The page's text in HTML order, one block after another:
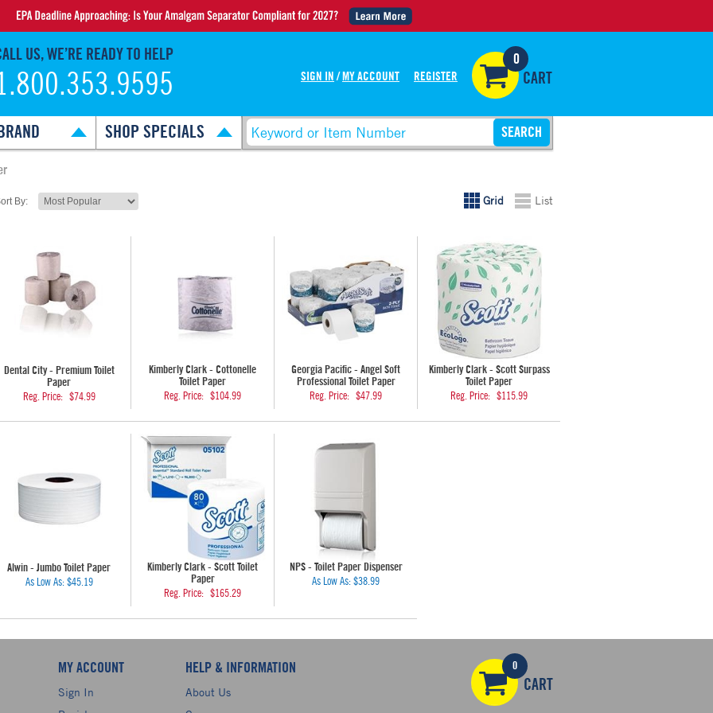
US, WE’RE READY TO HELP
SIGN IN / MY ACCOUNT REGISTER
0
CART
SHOP SPECIALS
Grid List
By:
Dental City - Premium Toilet
Paper
Reg. Price:
$74.99
Kimberly Clark - Cottonelle
Toilet Paper
Reg. Price: $104.99
Georgia Pacific - Angel Soft
Professional Toilet Paper
Reg. Price: $47.99
Kimberly Clark - Scott Surpass
Toilet Paper
Reg. Price: $115.99
Alwin - Jumbo Toilet Paper
As Low As: $45.19
Kimberly Clark - Scott Toilet
Paper
Reg. Price: $165.29
NPS - Toilet Paper Dispenser
As Low As: $38.99
MY ACCOUNT
Sign In
HELP & INFORMATION
About Us
0
CART